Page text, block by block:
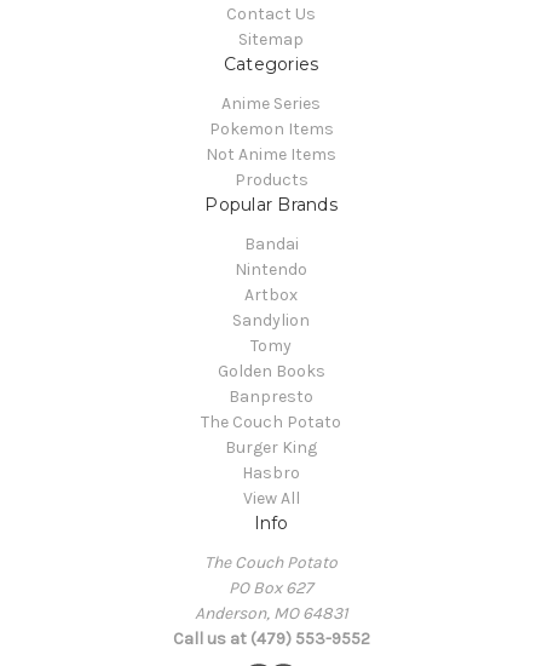
Contact Us
Sitemap
Categories
Anime Series
Pokemon Items
Not Anime Items
Products
Popular Brands
Bandai
Nintendo
Artbox
Sandylion
Tomy
Golden Books
Banpresto
The Couch Potato
Burger King
Hasbro
View All
Info
The Couch Potato
PO Box 627
Anderson, MO 64831
Call us at (479) 553-9552